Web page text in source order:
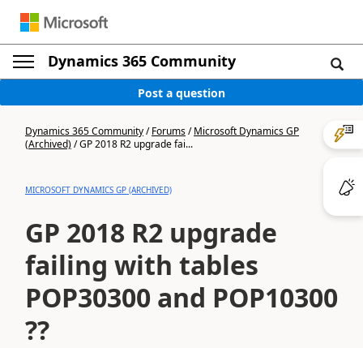
Dynamics 365 Community
Post a question
Dynamics 365 Community/Forums/Microsoft Dynamics GP
(Archived)/GP 2018 R2 upgrade fai...
MICROSOFT DYNAMICS GP (ARCHIVED)
GP 2018 R2 upgrade
failing with tables
POP30300 and POP10300
??